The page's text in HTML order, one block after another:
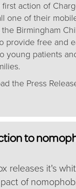
action of
one of their
the Birmingham
provide free and
young patients
the Press
to
releases it's
of